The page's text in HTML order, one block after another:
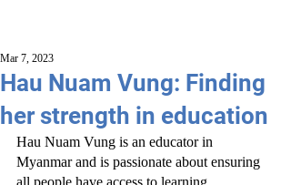
Hau Nuam Vung: Finding
her strength in education
Mar 7, 2023
Hau Nuam Vung is an educator in
Myanmar and is passionate about ensuring
all people have access to learning